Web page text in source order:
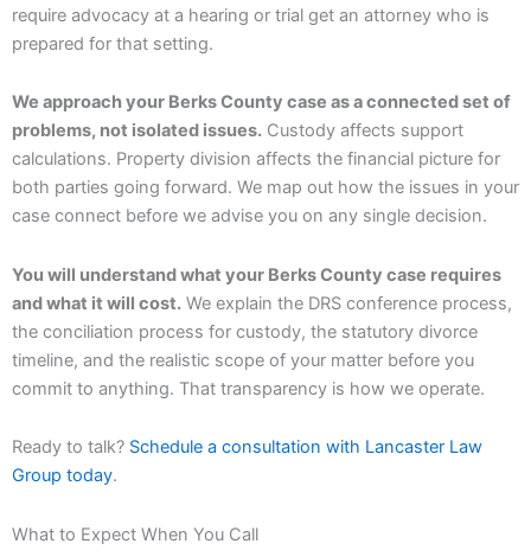
require advocacy at a hearing or trial get an attorney who is
prepared for that setting.
We approach your Berks County case as a connected set of
problems, not isolated issues. Custody affects support
calculations. Property division affects the financial picture for
both parties going forward. We map out how the issues in your
case connect before we advise you on any single decision.
You will understand what your Berks County case requires
and what it will cost. We explain the DRS conference process,
the conciliation process for custody, the statutory divorce
timeline, and the realistic scope of your matter before you
commit to anything. That transparency is how we operate.
Ready to talk? Schedule a consultation with Lancaster Law
Group today.
What to Expect When You Call